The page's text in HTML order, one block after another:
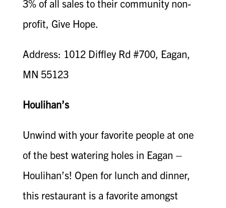
3% of all sales to their community non-
profit, Give Hope.
Address: 1012 Diffley Rd #700, Eagan,
MN 55123
Houlihan’s
Unwind with your favorite people at one
of the best watering holes in Eagan –
Houlihan’s! Open for lunch and dinner,
this restaurant is a favorite amongst